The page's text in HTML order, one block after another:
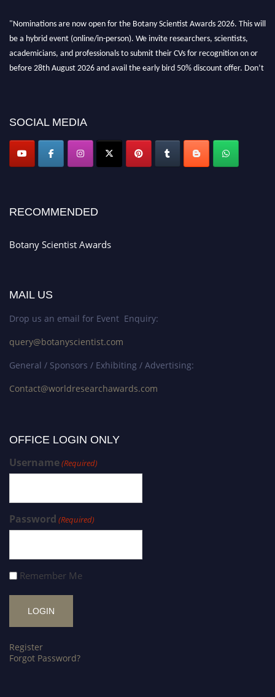
"Nominations are now open for the Botany Scientist Awards 2026. This will
be a hybrid event (online/in-person). We invite researchers, scientists,
academicians, and professionals to submit their CVs for recognition on or
before 28th August 2026 and avail the early bird 50% discount offer. Don’t
SOCIAL MEDIA
RECOMMENDED
Botany Scientist Awards
MAIL US
Drop us an email for Event Enquiry:
query@botanyscientist.com
General / Sponsors / Exhibiting / Advertising:
Contact@worldresearchawards.com
OFFICE LOGIN ONLY
Username(Required)
Password (Required)
Remember Me
Register
Forgot Password?